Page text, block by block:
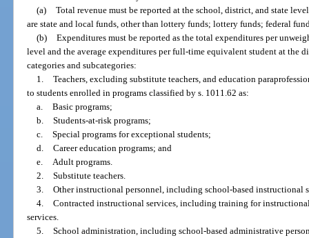
(a) Total revenue must be reported at the school, district, and state
are state and local funds, other than lottery funds; lottery funds; federal
(b) Expenditures must be reported as the total expenditures per
level and the average expenditures per full-time equivalent student at the
categories and subcategories:
1. Teachers, excluding substitute teachers, and education
to students enrolled in programs classified by s. 1011.62 as:
a. Basic programs;
b. Students-at-risk programs;
c. Special programs for exceptional students;
d. Career education programs; and
e. Adult programs.
2. Substitute teachers.
3. Other instructional personnel, including school-based instructional
4. Contracted instructional services, including training for
services.
5. School administration, including school-based administrative